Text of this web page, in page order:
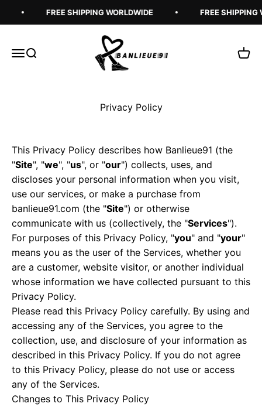
Skip to contentFREE SHIPPING WORLDWIDE FREE SHIPPING
Open navigation menu
Open search
Banlieue91
Privacy Policy
This Privacy Policy describes how Banlieue91 (the
"Site", "we", "us", or "our") collects, uses, and
discloses your personal information when you visit,
use our services, or make a purchase from
banlieue91.com (the "Site") or otherwise
communicate with us (collectively, the "Services").
For purposes of this Privacy Policy, "you" and "your"
means you as the user of the Services, whether you
are a customer, website visitor, or another individual
whose information we have collected pursuant to this
Privacy Policy.
Please read this Privacy Policy carefully. By using and
accessing any of the Services, you agree to the
collection, use, and disclosure of your information as
described in this Privacy Policy. If you do not agree
to this Privacy Policy, please do not use or access
any of the Services.
Changes to This Privacy Policy